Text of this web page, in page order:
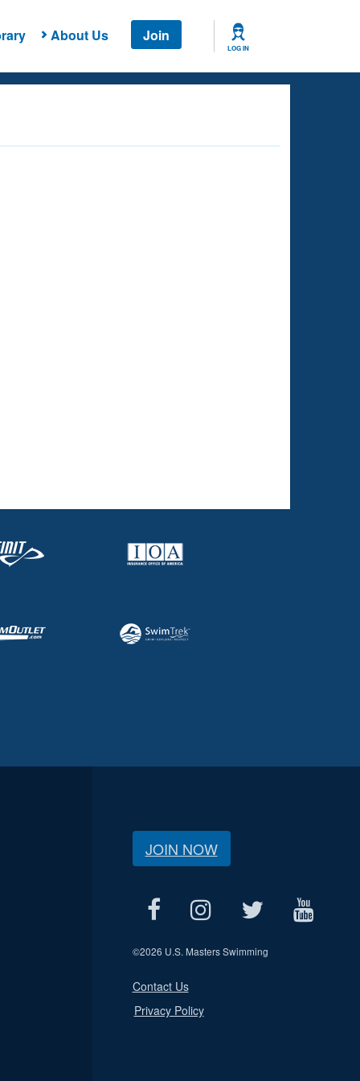
About Us Join
LOG IN
JOIN NOW
©2026 U.S. Masters Swimming
Contact Us
Privacy Policy